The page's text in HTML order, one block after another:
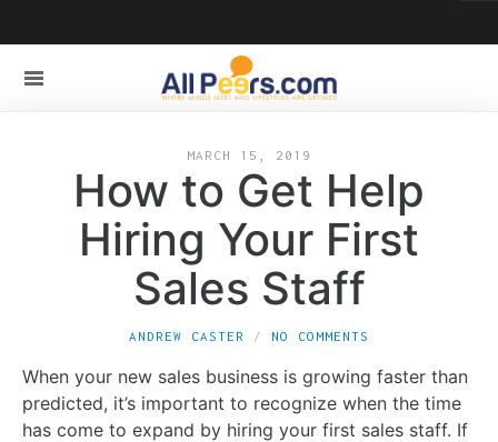
MARCH 15, 2019
How to Get Help
Hiring Your First
Sales Staff
ANDREW CASTER NO COMMENTS
When your new sales business is growing faster than
predicted, it’s important to recognize when the time
has come to expand by hiring your first sales staff. If